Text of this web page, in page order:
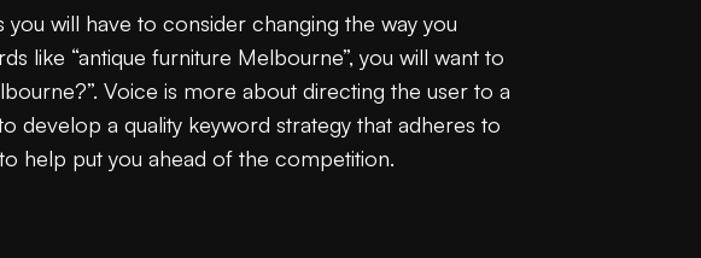
will have to consider changing the way you
like “antique furniture Melbourne”, you will want to
Voice is more about directing the user to a
develop a quality keyword strategy that adheres to
help put you ahead of the competition.